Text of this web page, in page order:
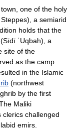
town, one of the holy
a semiarid
holds that the
ʿUqbah), a
site of the
as the camp
in the Islamic
(northwest
by the first
Maliki
challenged
emirs.